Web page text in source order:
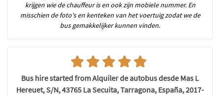
krijgen wie de chauffeur is en ook zijn mobiele nummer. En
misschien de foto's en kenteken van het voertuig zodat we de
bus gemakkelijker kunnen vinden.
Bus hire started from Alquiler de autobus desde Mas L
Hereuet, S/N, 43765 La Secuita, Tarragona, España, 2017-